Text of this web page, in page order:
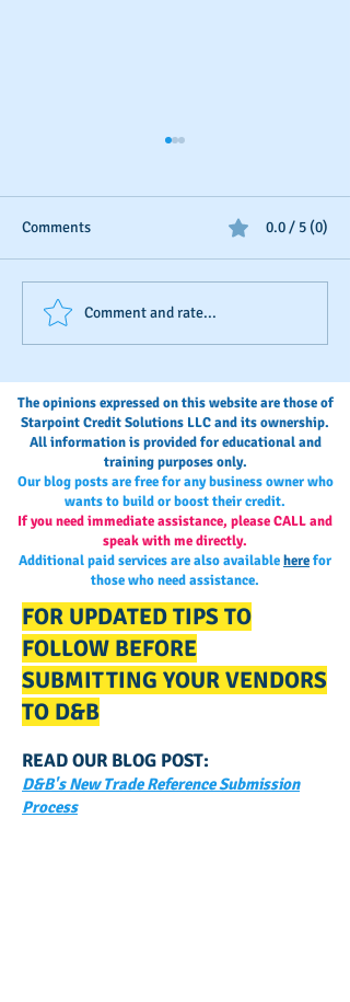
Should You Dispute Slow
Payments?
Comments 0.0 / 5 (0)
Comment and rate...
The opinions expressed on this website are those of
Starpoint Credit Solutions LLC and its ownership.
All information is provided for educational and
training purposes only.
Our blog posts are free for any business owner who
wants to build or boost their credit.
If you need immediate assistance, please CALL and
speak with me directly.
Additional paid services are also availableherefor
those who need assistance.
FOR UPDATED TIPS TO
FOLLOW BEFORE
SUBMITTING YOUR VENDORS
TO D&B
READ OUR BLOG POST:
D&B's New Trade Reference Submission
Process